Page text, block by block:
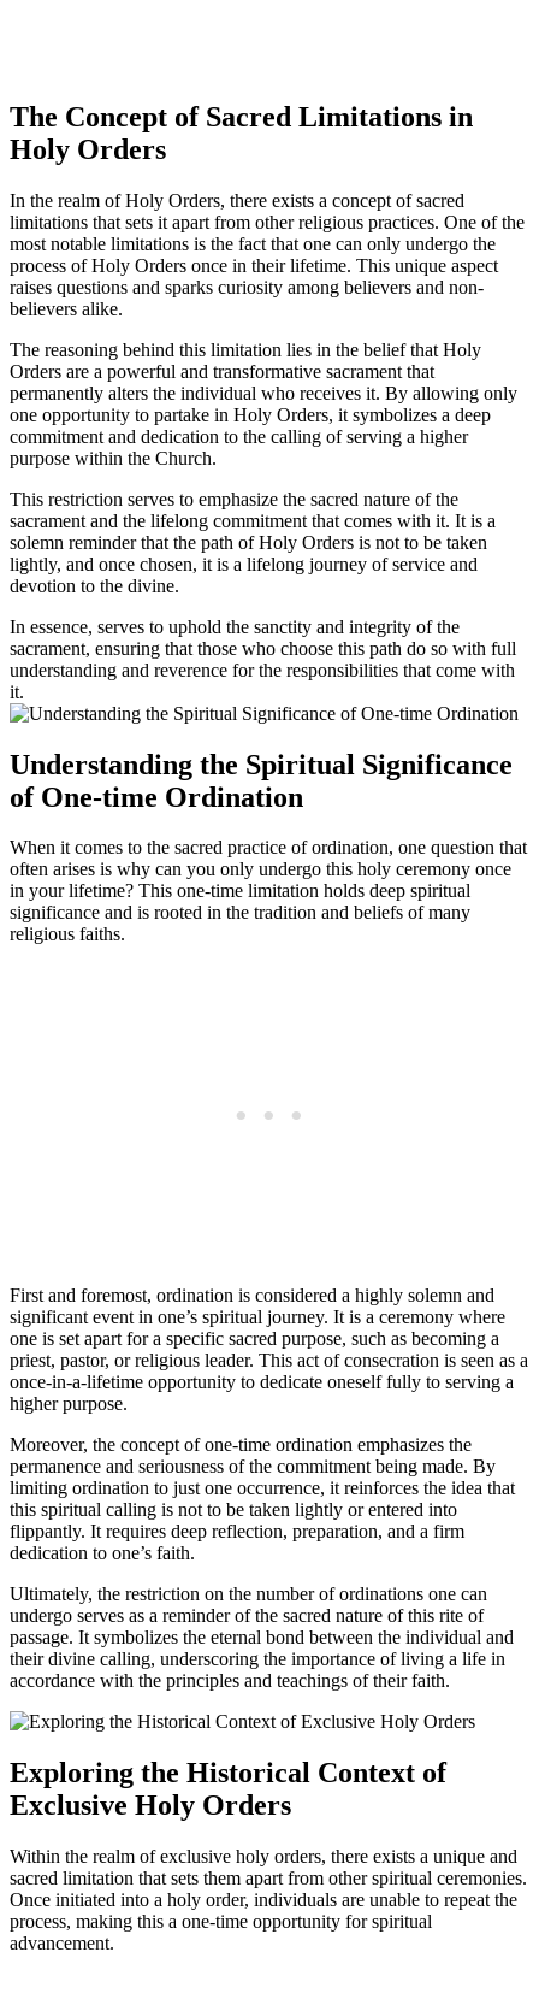
The Concept of Sacred Limitations in
Holy Orders
In the realm of Holy Orders, there exists a concept of sacred
limitations that sets it apart from other religious practices. One of the
most notable limitations is the fact that one can only undergo the
process of Holy Orders once in their lifetime. This unique aspect
raises questions and sparks curiosity among believers and non-
believers alike.
The reasoning behind this limitation lies in the belief that Holy
Orders are a powerful and transformative sacrament that
permanently alters the individual who receives it. By allowing only
one opportunity to partake in Holy Orders, it symbolizes a deep
commitment and dedication to the calling of serving a higher
purpose within the Church.
This restriction serves to emphasize the sacred nature of the
sacrament and the lifelong commitment that comes with it. It is a
solemn reminder that the path of Holy Orders is not to be taken
lightly, and once chosen, it is a lifelong journey of service and
devotion to the divine.
In essence, serves to uphold the sanctity and integrity of the
sacrament, ensuring that those who choose this path do so with full
understanding and reverence for the responsibilities that come with
it.
Understanding the Spiritual Significance
of One-time Ordination
When it comes to the sacred practice of ordination, one question that
often arises is why can you only undergo this holy ceremony once
in your lifetime? This one-time limitation holds deep spiritual
significance and is rooted in the tradition and beliefs of many
religious faiths.
First and foremost, ordination is considered a highly solemn and
significant event in one’s spiritual journey. It is a ceremony where
one is set apart for a specific sacred purpose, such as becoming a
priest, pastor, or religious leader. This act of consecration is seen as a
once-in-a-lifetime opportunity to dedicate oneself fully to serving a
higher purpose.
Moreover, the concept of one-time ordination emphasizes the
permanence and seriousness of the commitment being made. By
limiting ordination to just one occurrence, it reinforces the idea that
this spiritual calling is not to be taken lightly or entered into
flippantly. It requires deep reflection, preparation, and a firm
dedication to one’s faith.
Ultimately, the restriction on the number of ordinations one can
undergo serves as a reminder of the sacred nature of this rite of
passage. It symbolizes the eternal bond between the individual and
their divine calling, underscoring the importance of living a life in
accordance with the principles and teachings of their faith.
Exploring the Historical Context of
Exclusive Holy Orders
Within the realm of exclusive holy orders, there exists a unique and
sacred limitation that sets them apart from other spiritual ceremonies.
Once initiated into a holy order, individuals are unable to repeat the
process, making this a one-time opportunity for spiritual
advancement.